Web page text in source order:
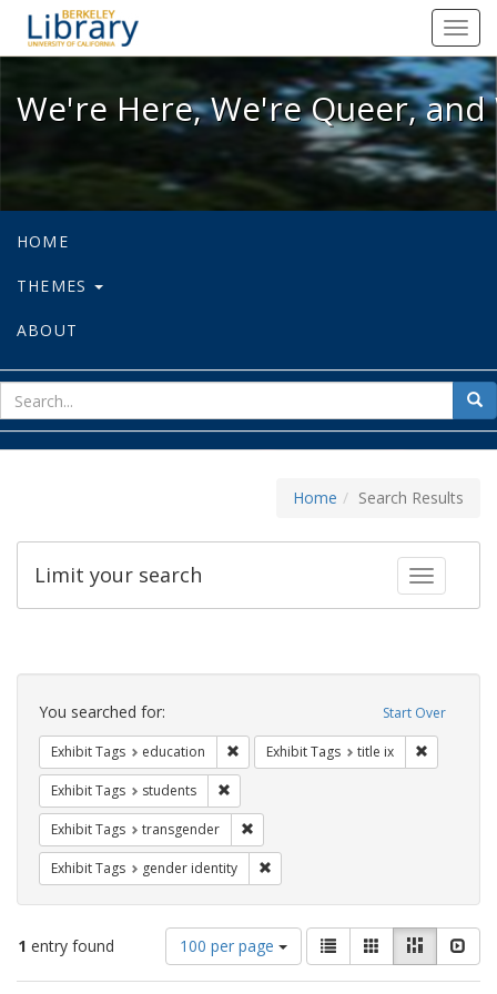
We're Here, We're Queer, and
We're Here, We're Queer,
HOME
THEMES
ABOUT
for
Home Search Results
Toggle
Limit your search
Search
Constraints Start Over
You searched for:
Exhibit Tags education Remove constraint Exhibit Tags:
Exhibit Tags title ix
Exhibit Tags students
Exhibit Tags transgender
Exhibit Tags gender identity
1 entry found
Number
of
results
100 per page
View
results
as:
List GalleryMasonry